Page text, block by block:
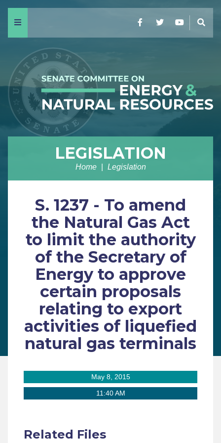
Menu FacebookTwitterYouTube
LEGISLATION
Home Legislation
S. 1237 - To amend
the Natural Gas Act
to limit the authority
of the Secretary of
Energy to approve
certain proposals
relating to export
activities of liquefied
natural gas terminals
May 8, 2015
11:40 AM
Related Files